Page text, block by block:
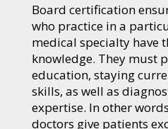
Board certification
who practice in a
medical specialty have
knowledge. They must
education, staying
skills, as well as
expertise. In other
doctors give patients